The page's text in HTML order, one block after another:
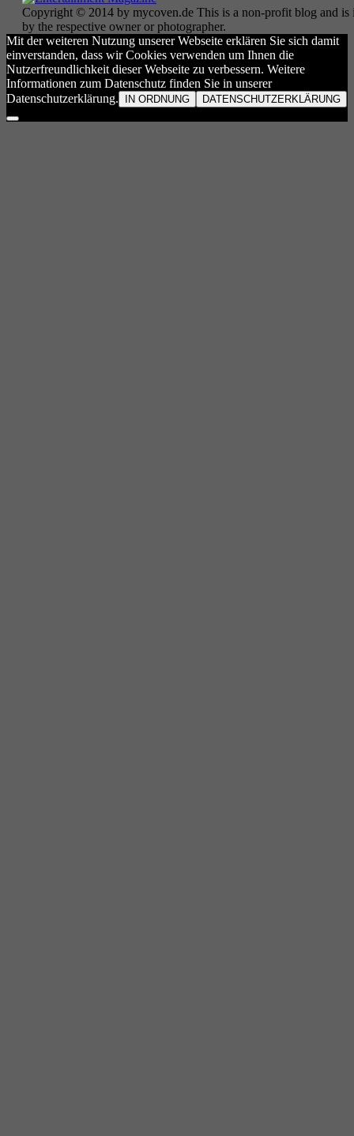
Copyright © 2014 by mycoven.de This is a non-profit blog and
by the respective owner or photographer.
Mit der weiteren Nutzung unserer Webseite erklären Sie sich damit
einverstanden, dass wir Cookies verwenden um Ihnen die
Nutzerfreundlichkeit dieser Webseite zu verbessern. Weitere
Informationen zum Datenschutz finden Sie in unserer
Datenschutzerklärung.
IN ORDNUNG DATENSCHUTZERKLÄRUNG